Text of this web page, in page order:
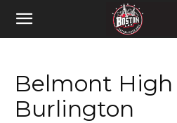
Belmont High
Burlington